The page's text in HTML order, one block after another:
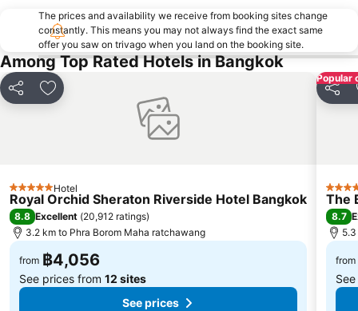
BTS Ratchathewi
BTS Phloen Chit
Central World Plaza
Sanam Luang
MRT Rama 9
Wat Phra Kaew
BTS Ekkamai
Dream World
BTS Victory Monument
BTS Phra Khanong
The prices and availability we receive from booking sites change
constantly. This means you may not always find the exact same
offer you saw on trivago when you land on the booking site.
Among Top Rated Hotels in Bangkok
Share Add to favorites
5 Stars Hotel
Royal Orchid Sheraton Riverside Hotel Bangkok
8.8 Excellent (20,912 ratings)
3.2 km to Phra Borom Maha ratchawang
from ฿4,056
See prices from 12 sites
See prices
Popular
Share
5
The
8.7
from